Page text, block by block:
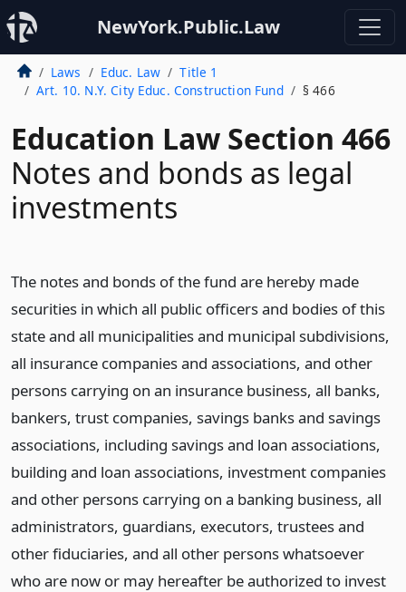
NewYork.Public.Law
Laws Educ. Law
Title 1
Art. 10. N.Y. City Educ. Construction Fund
§ 466
Education Law Section 466
Notes and bonds as legal
investments
The notes and bonds of the fund are hereby made
securities in which all public officers and bodies of this
state and all municipalities and municipal subdivisions,
all insurance companies and associations, and other
persons carrying on an insurance business, all banks,
bankers, trust companies, savings banks and savings
associations, including savings and loan associations,
building and loan associations, investment companies
and other persons carrying on a banking business, all
administrators, guardians, executors, trustees and
other fiduciaries, and all other persons whatsoever
who are now or may hereafter be authorized to invest